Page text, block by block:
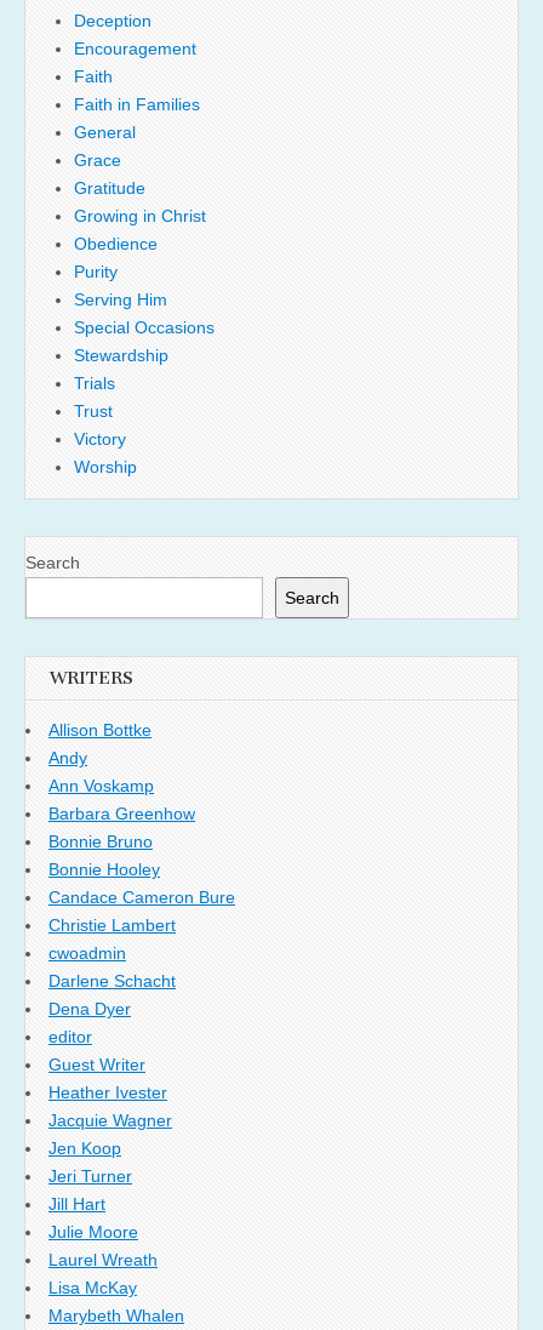
Deception
Encouragement
Faith
Faith in Families
General
Grace
Gratitude
Growing in Christ
Obedience
Purity
Serving Him
Special Occasions
Stewardship
Trials
Trust
Victory
Worship
Search
Search
WRITERS
Allison Bottke
Andy
Ann Voskamp
Barbara Greenhow
Bonnie Bruno
Bonnie Hooley
Candace Cameron Bure
Christie Lambert
cwoadmin
Darlene Schacht
Dena Dyer
editor
Guest Writer
Heather Ivester
Jacquie Wagner
Jen Koop
Jeri Turner
Jill Hart
Julie Moore
Laurel Wreath
Lisa McKay
Marybeth Whalen